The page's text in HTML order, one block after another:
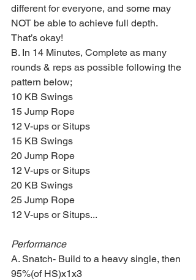
different for everyone, and some may
NOT be able to achieve full depth.
That’s okay!
B. In 14 Minutes, Complete as many
rounds & reps as possible following the
pattern below;
10 KB Swings
15 Jump Rope
12 V-ups or Situps
15 KB Swings
20 Jump Rope
12 V-ups or Situps
20 KB Swings
25 Jump Rope
12 V-ups or Situps...
Performance
A. Snatch- Build to a heavy single, then
95%(of HS)x1x3